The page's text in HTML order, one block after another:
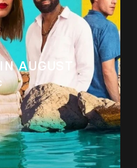
AUGUST